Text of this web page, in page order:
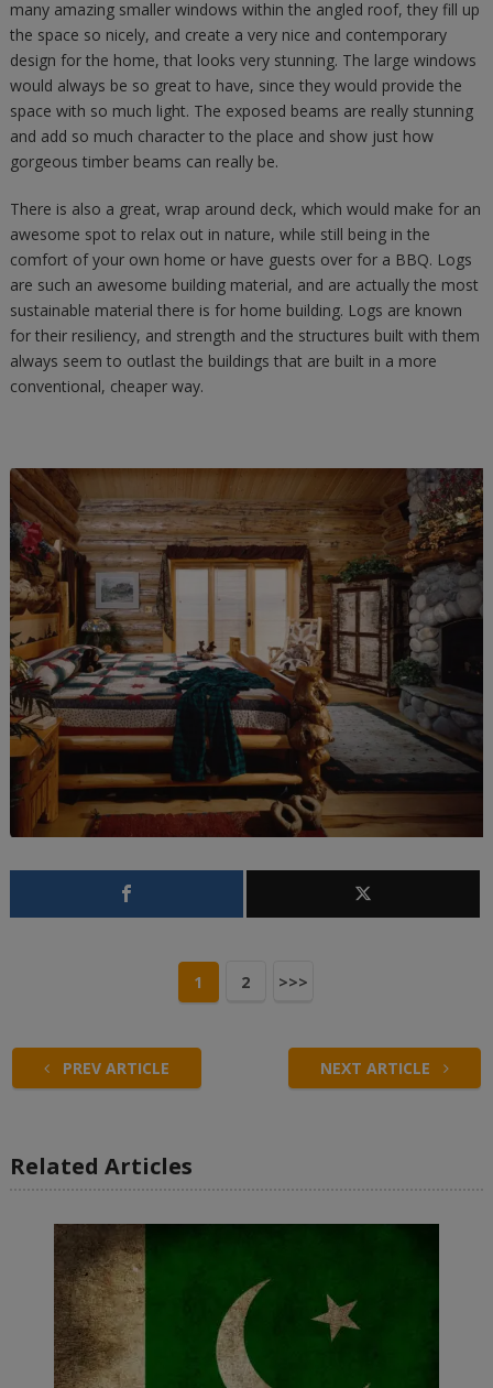
many amazing smaller windows within the angled roof, they fill up
the space so nicely, and create a very nice and contemporary
design for the home, that looks very stunning. The large windows
would always be so great to have, since they would provide the
space with so much light. The exposed beams are really stunning
and add so much character to the place and show just how
gorgeous timber beams can really be.
There is also a great, wrap around deck, which would make for an
awesome spot to relax out in nature, while still being in the
comfort of your own home or have guests over for a BBQ. Logs
are such an awesome building material, and are actually the most
sustainable material there is for home building. Logs are known
for their resiliency, and strength and the structures built with them
always seem to outlast the buildings that are built in a more
conventional, cheaper way.
1 2 >>>
PREV ARTICLE NEXT ARTICLE
Related Articles